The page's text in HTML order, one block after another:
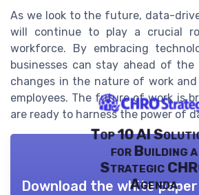
As we look to the future, data-
will continue to play a crucial
workforce. By embracing
businesses can stay ahead of
changes in the nature of work
employees. The future of work is
are ready to harness the power of
Top 10 AI
for Building a
Strategic
Agenda
Download the white